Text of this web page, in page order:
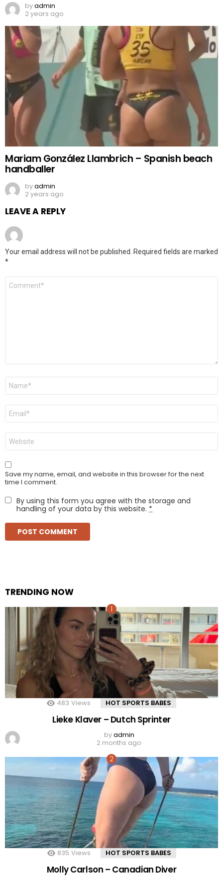
byadmin
2 years ago
Mariam González Llambrich – Spanish beach
handballer
byadmin
2 years ago
LEAVE A REPLY
Your email address will not be published.
Required fields are marked
*
Comment
Name
Email
Website
Save my name, email, and website in this browser for the next
time I comment.
By using this form you agree with the storage and
handling of your data by this website. *
TRENDING NOW
483 Views HOT SPORTS BABES
Lieke Klaver – Dutch Sprinter
byadmin
2 months ago
835 Views HOT SPORTS BABES
Molly Carlson – Canadian Diver